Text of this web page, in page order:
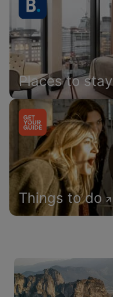
Places to stay
Things to do